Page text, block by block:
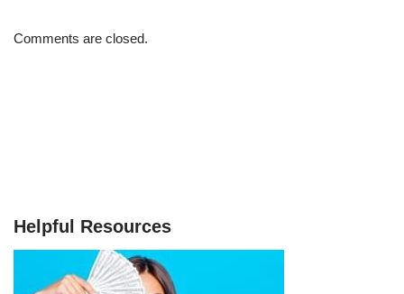
Comments are closed.
Helpful Resources